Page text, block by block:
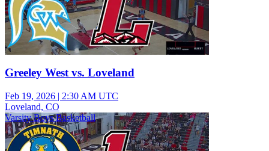
Greeley West vs. Loveland
Feb 19, 2026 | 2:30 AM UTC
Loveland, CO
Varsity Boys Basketball